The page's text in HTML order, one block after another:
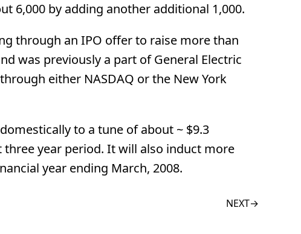
6,000 by adding another additional 1,000.
through an IPO offer to raise more than
was previously a part of General Electric
either NASDAQ or the New York
to a tune of about ~ $9.3
year period. It will also induct more
year ending March, 2008.
NEXT→